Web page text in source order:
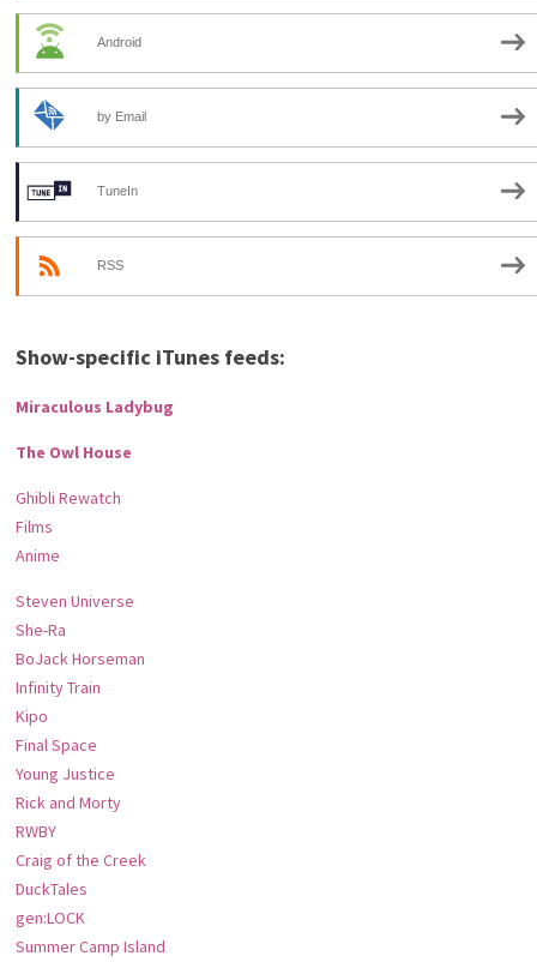
Android
by Email
TuneIn
RSS
Show-specific iTunes feeds:
Miraculous Ladybug
The Owl House
Ghibli Rewatch
Films
Anime
Steven Universe
She-Ra
BoJack Horseman
Infinity Train
Kipo
Final Space
Young Justice
Rick and Morty
RWBY
Craig of the Creek
DuckTales
gen:LOCK
Summer Camp Island